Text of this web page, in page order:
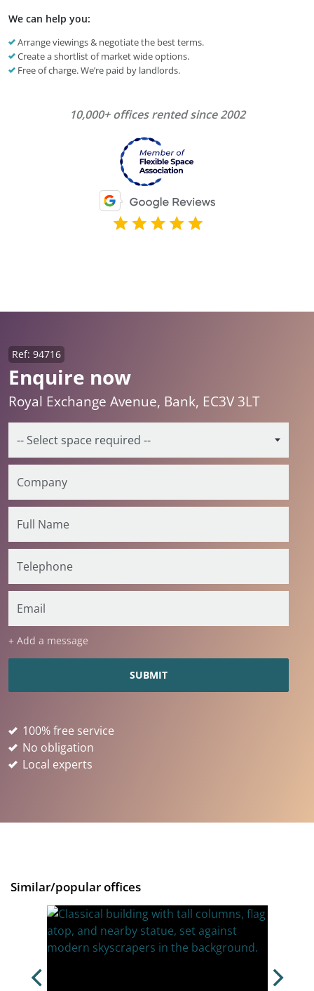
We can help you:
Arrange viewings & negotiate the best terms.
Create a shortlist of market wide options.
Free of charge. We’re paid by landlords.
10,000+ offices rented since 2002
Enquire now
Ref: 94716
Royal Exchange Avenue, Bank, EC3V 3LT
+ Add a message
100% free service
No obligation
Local experts
Similar/popular offices